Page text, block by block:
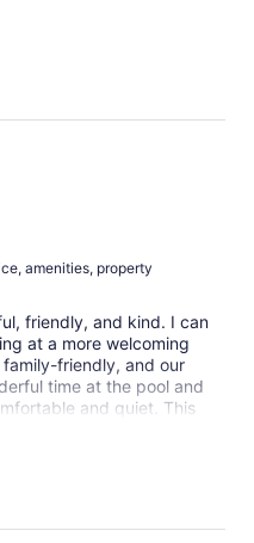
amenities, property
friendly, and kind. I can
at a more welcoming
friendly, and our
time at the pool and
and quiet. This
We would love to stay